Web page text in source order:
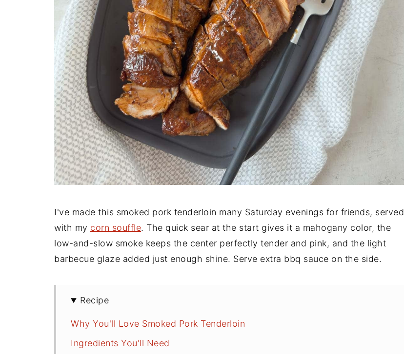
I've made this smoked pork tenderloin many Saturday evenings for friends, served
with my corn souffle. The quick sear at the start gives it a mahogany color, the
low-and-slow smoke keeps the center perfectly tender and pink, and the light
barbecue glaze added just enough shine. Serve extra bbq sauce on the side.
Recipe
Why You'll Love Smoked Pork Tenderloin
Ingredients You'll Need